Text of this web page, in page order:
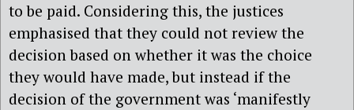
to be paid. Considering this, the justices
emphasised that they could not review the
decision based on whether it was the choice
they would have made, but instead if the
decision of the government was ‘manifestly